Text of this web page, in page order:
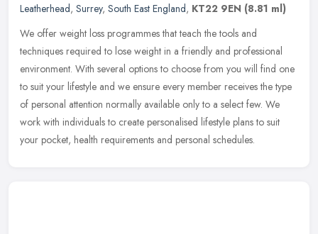
Leatherhead, Surrey, South East England, KT22 9EN (8.81 ml)
We offer weight loss programmes that teach the tools and
techniques required to lose weight in a friendly and professional
environment. With several options to choose from you will find one
to suit your lifestyle and we ensure every member receives the type
of personal attention normally available only to a select few. We
work with individuals to create personalised lifestyle plans to suit
your pocket, health requirements and personal schedules.